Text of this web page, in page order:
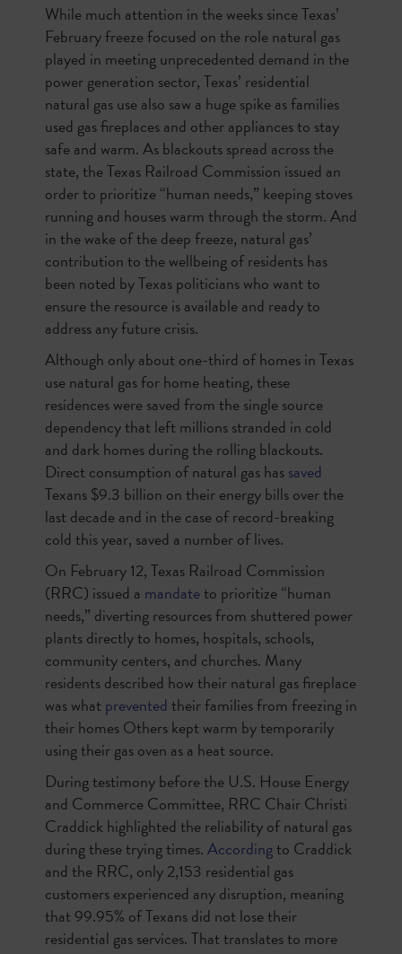
While much attention in the weeks since Texas’
February freeze focused on the role natural gas
played in meeting unprecedented demand in the
power generation sector, Texas’ residential
natural gas use also saw a huge spike as families
used gas fireplaces and other appliances to stay
safe and warm. As blackouts spread across the
state, the Texas Railroad Commission issued an
order to prioritize “human needs,” keeping stoves
running and houses warm through the storm. And
in the wake of the deep freeze, natural gas’
contribution to the wellbeing of residents has
been noted by Texas politicians who want to
ensure the resource is available and ready to
address any future crisis.
Although only about one-third of homes in Texas
use natural gas for home heating, these
residences were saved from the single source
dependency that left millions stranded in cold
and dark homes during the rolling blackouts.
Direct consumption of natural gas hassaved
Texans $9.3 billion on their energy bills over the
last decade and in the case of record-breaking
cold this year, saved a number of lives.
On February 12, Texas Railroad Commission
(RRC) issued a mandateto prioritize “human
needs,” diverting resources from shuttered power
plants directly to homes, hospitals, schools,
community centers, and churches. Many
residents described how their natural gas fireplace
was what prevented their families from freezing in
their homes Others kept warm by temporarily
using their gas oven as a heat source.
During testimony before the U.S. House Energy
and Commerce Committee, RRC Chair Christi
Craddick highlighted the reliability of natural gas
during these trying times.Accordingto Craddick
and the RRC, only 2,153 residential gas
customers experienced any disruption, meaning
that 99.95% of Texans did not lose their
residential gas services. That translates to more